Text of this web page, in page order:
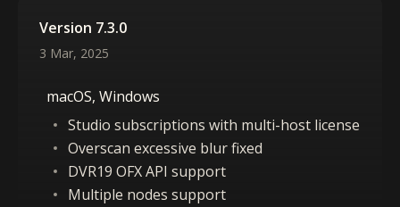
Version 7.3.0
3 Mar, 2025
macOS, Windows
Studio subscriptions with multi-host license
Overscan excessive blur fixed
DVR19 OFX API support
Multiple nodes support